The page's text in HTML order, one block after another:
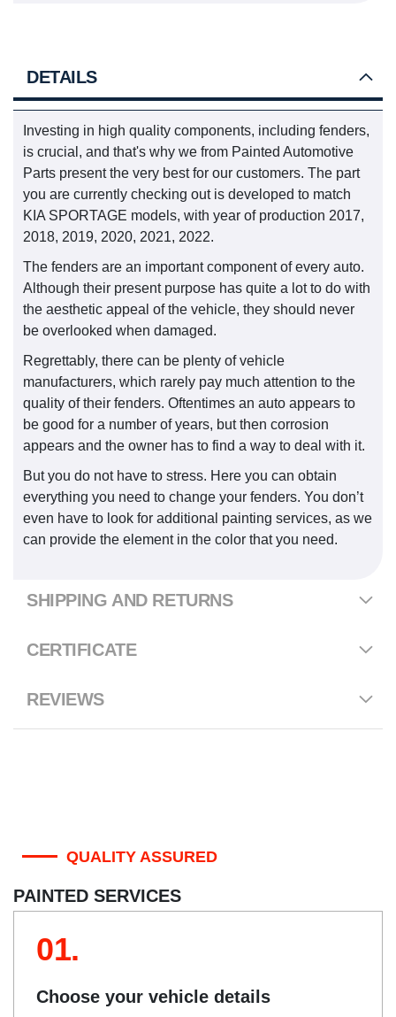
DETAILS
Investing in high quality components, including fenders,
is crucial, and that's why we from Painted Automotive
Parts present the very best for our customers. The part
you are currently checking out is developed to match
KIA SPORTAGE models, with year of production 2017,
2018, 2019, 2020, 2021, 2022.
The fenders are an important component of every auto.
Although their present purpose has quite a lot to do with
the aesthetic appeal of the vehicle, they should never
be overlooked when damaged.
Regrettably, there can be plenty of vehicle
manufacturers, which rarely pay much attention to the
quality of their fenders. Oftentimes an auto appears to
be good for a number of years, but then corrosion
appears and the owner has to find a way to deal with it.
But you do not have to stress. Here you can obtain
everything you need to change your fenders. You don’t
even have to look for additional painting services, as we
can provide the element in the color that you need.
SHIPPING AND RETURNS
CERTIFICATE
REVIEWS
QUALITY ASSURED
PAINTED SERVICES
01.
Choose your vehicle details